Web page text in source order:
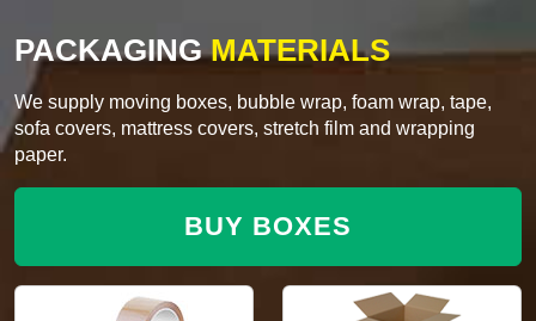
PACKAGINGMATERIALS
We supply moving boxes, bubble wrap, foam wrap, tape,
sofa covers, mattress covers, stretch film and wrapping
paper.
BUY BOXES